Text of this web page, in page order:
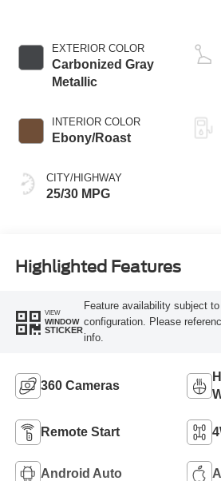
EXTERIOR COLOR
Carbonized Gray
Metallic
INTERIOR COLOR
Ebony/Roast
CITY/HIGHWAY
25/30 MPG
Highlighted Features
VIEW
WINDOW
STICKER
Feature availability subject
configuration. Please
info.
360 Cameras
Remote Start
Android Auto